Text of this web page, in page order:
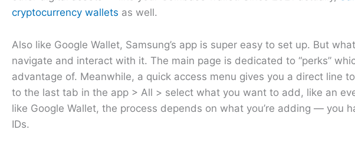
cryptocurrency wallets as well.
Also like Google Wallet, Samsung’s app is super easy to set up. But
navigate and interact with it. The main page is dedicated to “perks”
advantage of. Meanwhile, a quick access menu gives you a direct line
to the last tab in the app > All > select what you want to add, like an
like Google Wallet, the process depends on what you’re adding — you
IDs.